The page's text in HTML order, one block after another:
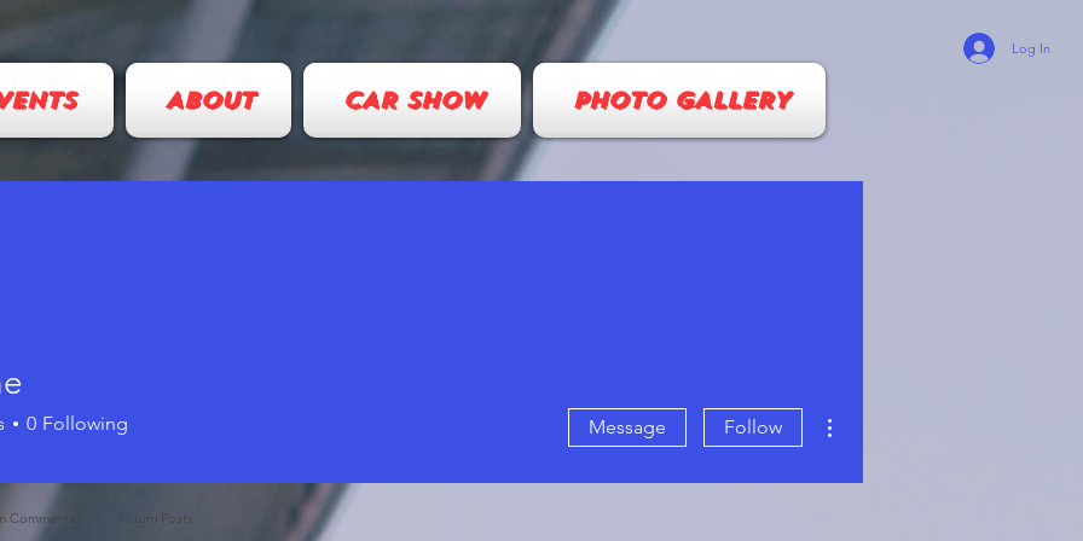
Log In
ABOUT CAR SHOW PHOTO GALLERY
0 Following Message Follow
Comments Forum Posts